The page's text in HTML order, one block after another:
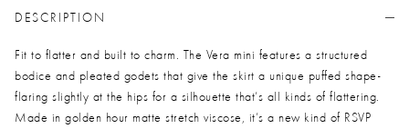
DESCRIPTION
Fit to flatter and built to charm. The Vera mini features a structured
bodice and pleated godets that give the skirt a unique puffed shape-
flaring slightly at the hips for a silhouette that’s all kinds of flattering.
Made in golden hour matte stretch viscose, it’s a new kind of RSVP